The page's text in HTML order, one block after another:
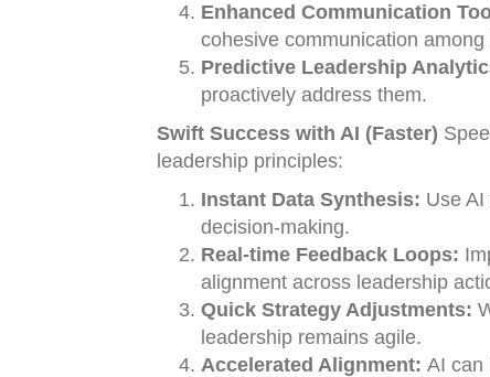
Enhanced Communication
cohesive communication among
Predictive Leadership
proactively address them.
Swift Success with AI (Faster)
leadership principles:
Instant Data Synthesis: Use
decision-making.
Real-time Feedback Loops:
alignment across leadership
Quick Strategy Adjustments:
leadership remains agile.
Accelerated Alignment: AI can